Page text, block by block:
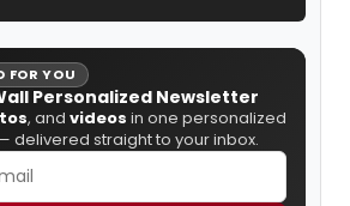
FOR YOU
Personalized Newsletter
, and videos in one personalized
delivered straight to your inbox.